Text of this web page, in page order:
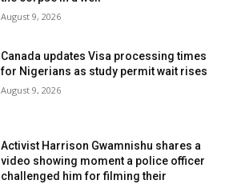
August 9, 2026
Canada updates Visa processing times
for Nigerians as study permit wait rises
August 9, 2026
Activist Harrison Gwamnishu shares a
video showing moment a police officer
challenged him for filming their